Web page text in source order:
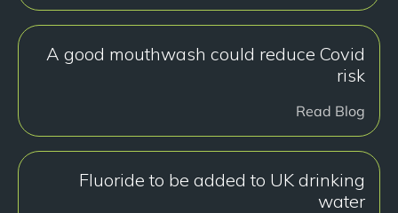
A good mouthwash could reduce Covid
risk
Read Blog
Fluoride to be added to UK drinking
water